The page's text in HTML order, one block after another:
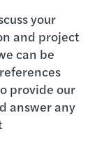
your
and project
can be
provide our
answer any